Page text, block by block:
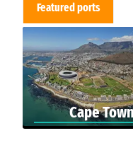
Featured ports
Cape